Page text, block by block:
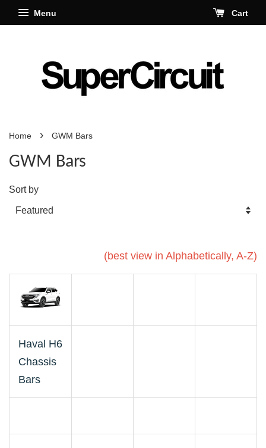
Menu Cart
Home › GWM Bars
GWM Bars
Sort by
(best view in Alphabetically, A-Z)
Haval H6
Chassis
Bars